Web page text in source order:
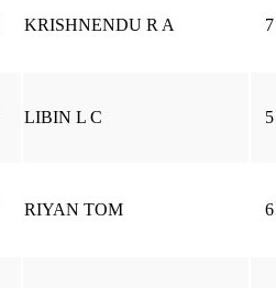
KRISHNENDU R A 7
LIBIN L C 5
RIYAN TOM 6